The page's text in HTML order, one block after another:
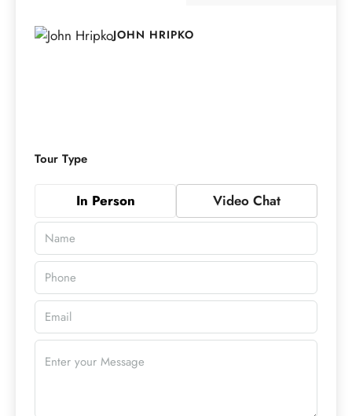
JOHN HRIPKO
Tour Type
In Person Video Chat